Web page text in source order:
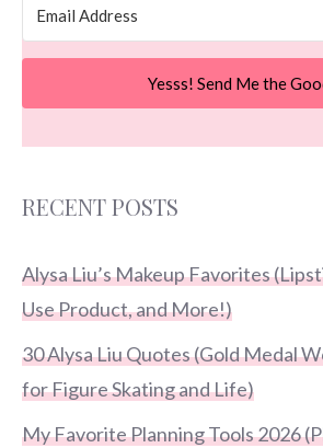
Yesss! Send Me the
RECENT POSTS
Alysa Liu’s Makeup Favorites
Use Product, and More!)
30 Alysa Liu Quotes (Gold Medal
for Figure Skating and Life)
My Favorite Planning Tools 2026